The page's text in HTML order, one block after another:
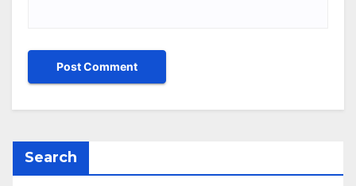
Search